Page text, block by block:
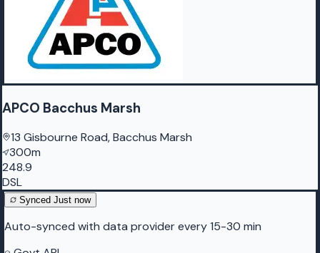
APCO Bacchus Marsh
13 Gisbourne Road, Bacchus Marsh
300m
248.9
DSL
Synced Just now
Auto-synced with data provider every 15-30 min